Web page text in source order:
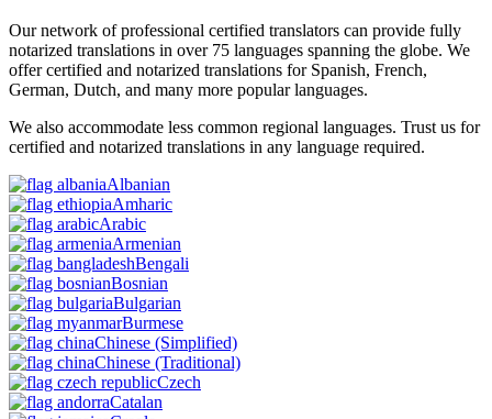
Our network of professional certified translators can provide fully
notarized translations in over 75 languages spanning the globe. We
offer certified and notarized translations for Spanish, French,
German, Dutch, and many more popular languages.
We also accommodate less common regional languages. Trust us for
certified and notarized translations in any language required.
Albanian
Amharic
Arabic
Armenian
Bengali
Bosnian
Bulgarian
Burmese
Chinese (Simplified)
Chinese (Traditional)
Czech
Catalan